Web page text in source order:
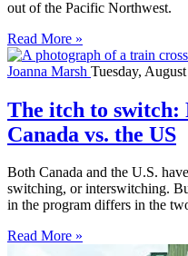
out of the Pacific Northwest.
Read More »
Joanna Marsh Tuesday,
The itch to switch:
Canada vs. the US
Both Canada and the U.S.
switching, or interswitching.
in the program differs in the
Read More »